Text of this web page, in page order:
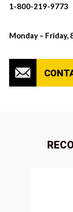
1-800-219-9773
Monday – Friday,